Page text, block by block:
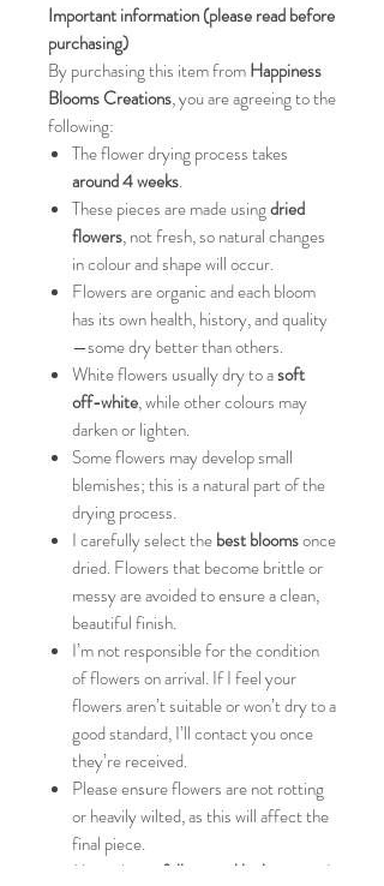
Important information (please read before
purchasing)
By purchasing this item fromHappiness
Blooms Creations, you are agreeing to the
following:
The flower drying process takes
around 4 weeks.
These pieces are made usingdried
flowers, not fresh, so natural changes
in colour and shape will occur.
Flowers are organic and each bloom
has its own health, history, and quality
—some dry better than others.
White flowers usually dry to asoft
off-white, while other colours may
darken or lighten.
Some flowers may develop small
blemishes; this is a natural part of the
drying process.
I carefully select thebest bloomsonce
dried. Flowers that become brittle or
messy are avoided to ensure a clean,
beautiful finish.
I’m not responsible for the condition
of flowers on arrival. If I feel your
flowers aren’t suitable or won’t dry to a
good standard, I’ll contact you once
they’re received.
Please ensure flowers are not rotting
or heavily wilted, as this will affect the
final piece.
My style is a full, natural look
, inspired